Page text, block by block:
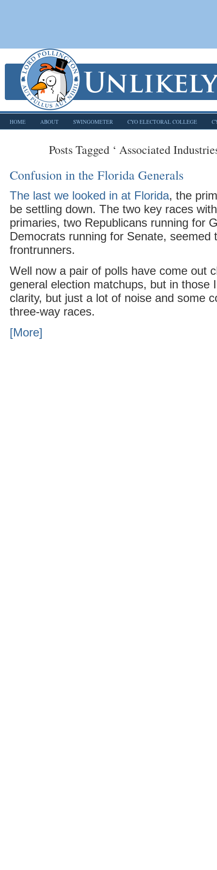
HOME ABOUT SWINGOMETER CYO ELECTORAL COLLEGE
Posts Tagged ‘ Associated
Confusion in the Florida Generals
The last we looked in at Florida, the
be settling down. The two key races
primaries, two Republicans running for
Democrats running for Senate, seemed
frontrunners.
Well now a pair of polls have come out
general election matchups, but in those
clarity, but just a lot of noise and some
three-way races.
[More]